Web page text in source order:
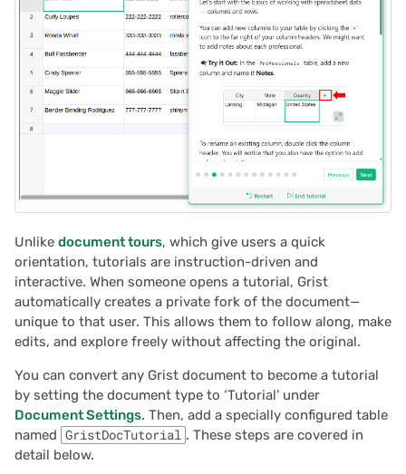
i
n
g
Treasure hunt
Map
Task management
Lead list
Link keys guide
Reference columns
Summary tables guide
Time and user stamps
Restrict duplicate
Proposals & contracts
Workspaces
the URLs
Reviewing your document
tutorial
Sharing your document
Authentication
Configuring integrations
Telemetry
2025/11
2025/10
2025/08
2025/07
2025/06
2025/05
2025/04
2025/03
Unlike document tours, which give users a quick
orientation, tutorials are instruction-driven and
interactive. When someone opens a tutorial, Grist
automatically creates a private fork of the document—
unique to that user. This allows them to follow along, make
edits, and explore freely without affecting the original.
You can convert any Grist document to become a tutorial
by setting the document type to ‘Tutorial’ under
Document Settings. Then, add a specially configured table
named GristDocTutorial . These steps are covered in
detail below.